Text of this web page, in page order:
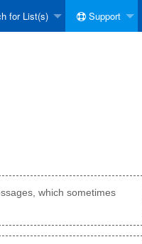
for List(s) Support
which sometimes